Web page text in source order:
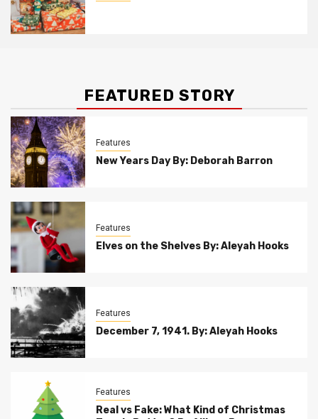
FEATURED STORY
Features
New Years Day By: Deborah Barron
Features
Elves on the Shelves By: Aleyah Hooks
Features
December 7, 1941. By: Aleyah Hooks
Features
Real vs Fake: What Kind of Christmas